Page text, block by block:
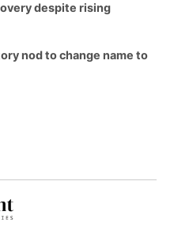
despite rising
nod to change name to